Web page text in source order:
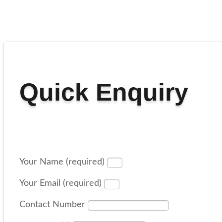
Quick Enquiry
Your Name (required)
Your Email (required)
Contact Number